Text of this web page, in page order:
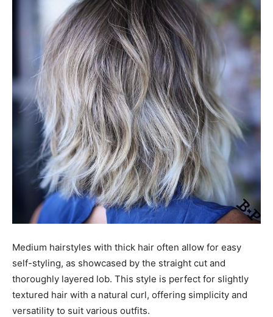
Medium hairstyles with thick hair often allow for easy
self-styling, as showcased by the straight cut and
thoroughly layered lob. This style is perfect for slightly
textured hair with a natural curl, offering simplicity and
versatility to suit various outfits.